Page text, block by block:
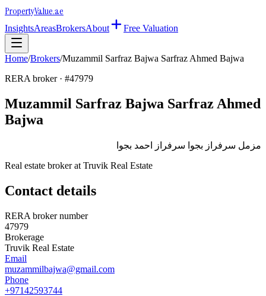
PropertyValue.ae
InsightsAreasBrokersAbout Free Valuation
Home/Brokers/Muzammil Sarfraz Bajwa Sarfraz Ahmed Bajwa
RERA broker · #47979
Muzammil Sarfraz Bajwa Sarfraz Ahmed
Bajwa
مزمل سرفراز بجوا سرفراز احمد بجوا
Real estate broker at Truvik Real Estate
Contact details
RERA broker number
47979
Brokerage
Truvik Real Estate
Email
muzammilbajwa@gmail.com
Phone
+97142593744